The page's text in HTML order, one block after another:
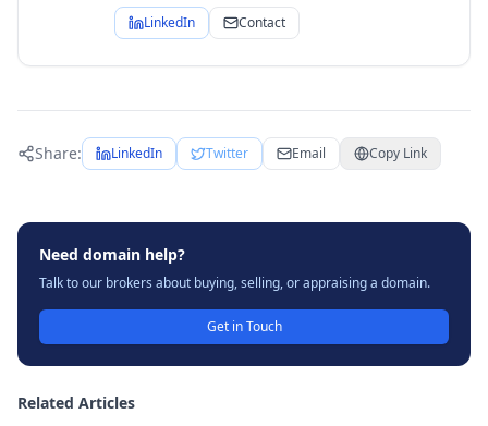
LinkedIn Contact
Share: LinkedIn Twitter Email Copy Link
Need domain help?
Talk to our brokers about buying, selling, or appraising a domain.
Get in Touch
Related Articles